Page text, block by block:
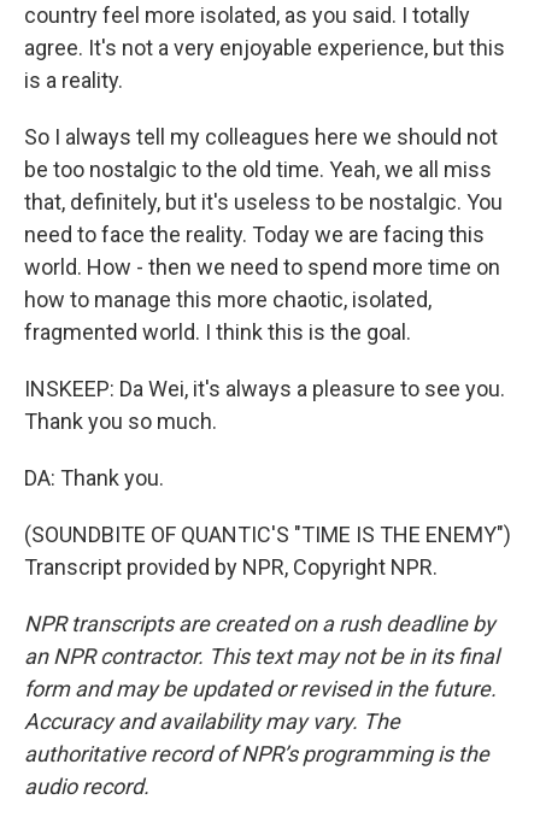
country feel more isolated, as you said. I totally
agree. It's not a very enjoyable experience, but this
is a reality.
So I always tell my colleagues here we should not
be too nostalgic to the old time. Yeah, we all miss
that, definitely, but it's useless to be nostalgic. You
need to face the reality. Today we are facing this
world. How - then we need to spend more time on
how to manage this more chaotic, isolated,
fragmented world. I think this is the goal.
INSKEEP: Da Wei, it's always a pleasure to see you.
Thank you so much.
DA: Thank you.
(SOUNDBITE OF QUANTIC'S "TIME IS THE ENEMY")
Transcript provided by NPR, Copyright NPR.
NPR transcripts are created on a rush deadline by
an NPR contractor. This text may not be in its final
form and may be updated or revised in the future.
Accuracy and availability may vary. The
authoritative record of NPR’s programming is the
audio record.